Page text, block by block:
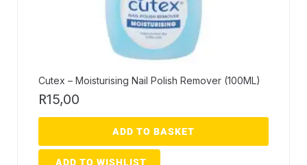
Cutex – Moisturising Nail Polish Remover (100ML)
R15,00
ADD TO BASKET
ADD TO WISHLIST